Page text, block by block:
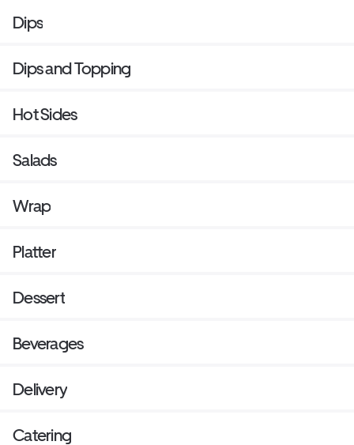
Dips
Dips and Topping
Hot Sides
Salads
Wrap
Platter
Dessert
Beverages
Delivery
Catering